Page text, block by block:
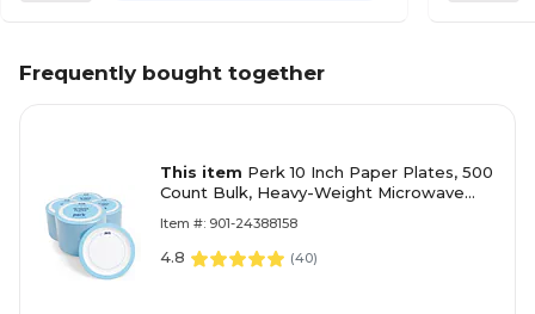
Frequently bought together
This item Perk 10 Inch Paper Plates, 500
Count Bulk, Heavy-Weight Microwave
& Parties
Item #: 901-24388158
4.8 (40)